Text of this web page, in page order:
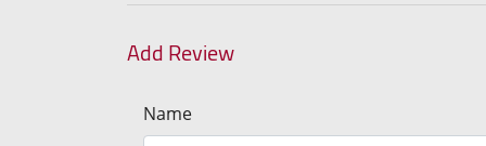
Add Review
Name